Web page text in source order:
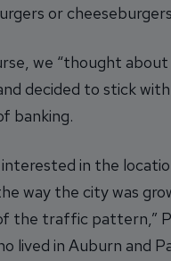
or
we “thought
decided to stick
banking.
interested in the
way the city was
the traffic pattern,”
lived in Auburn and